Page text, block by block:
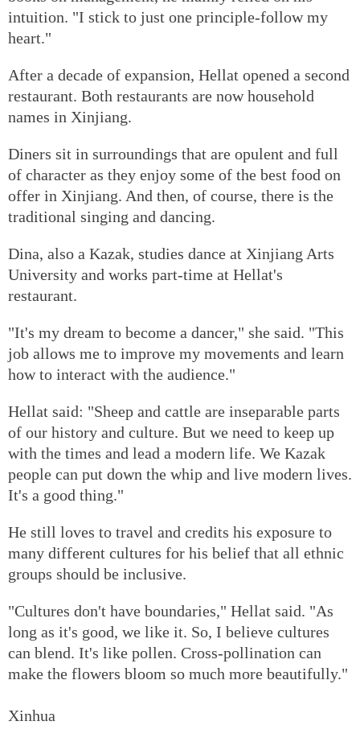
intuition. "I stick to just one principle-follow my
heart."
After a decade of expansion, Hellat opened a second
restaurant. Both restaurants are now household
names in Xinjiang.
Diners sit in surroundings that are opulent and full
of character as they enjoy some of the best food on
offer in Xinjiang. And then, of course, there is the
traditional singing and dancing.
Dina, also a Kazak, studies dance at Xinjiang Arts
University and works part-time at Hellat's
restaurant.
"It's my dream to become a dancer," she said. "This
job allows me to improve my movements and learn
how to interact with the audience."
Hellat said: "Sheep and cattle are inseparable parts
of our history and culture. But we need to keep up
with the times and lead a modern life. We Kazak
people can put down the whip and live modern lives.
It's a good thing."
He still loves to travel and credits his exposure to
many different cultures for his belief that all ethnic
groups should be inclusive.
"Cultures don't have boundaries," Hellat said. "As
long as it's good, we like it. So, I believe cultures
can blend. It's like pollen. Cross-pollination can
make the flowers bloom so much more beautifully."
Xinhua